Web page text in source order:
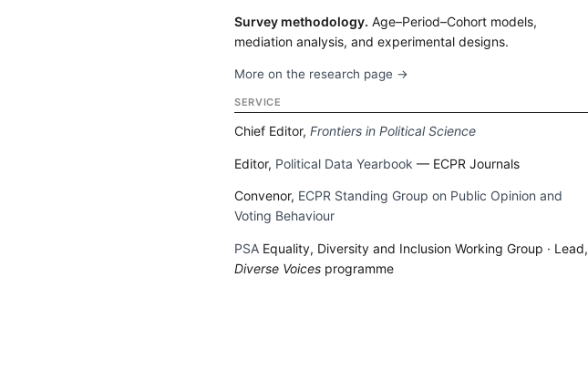
Survey methodology. Age–Period–Cohort models,
mediation analysis, and experimental designs.
More on the research page →
SERVICE
Chief Editor,Frontiers in Political Science
Editor, Political Data Yearbook — ECPR Journals
Convenor, ECPR Standing Group on Public Opinion and
Voting Behaviour
PSA Equality, Diversity and Inclusion Working Group · Lead,
Diverse Voices programme